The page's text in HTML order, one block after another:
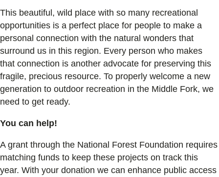
This beautiful, wild place with so many recreational
opportunities is a perfect place for people to make a
personal connection with the natural wonders that
surround us in this region. Every person who makes
that connection is another advocate for preserving this
fragile, precious resource. To properly welcome a new
generation to outdoor recreation in the Middle Fork, we
need to get ready.
You can help!
A grant through the National Forest Foundation requires
matching funds to keep these projects on track this
year. With your donation we can enhance public access